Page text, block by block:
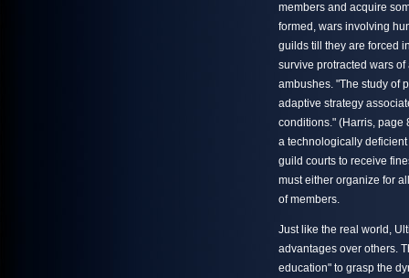
members and acquire
formed, wars involving
guilds till they are forced
survive protracted wars
ambushes. "The study of
adaptive strategy
conditions." (Harris, page
a technologically
guild courts to receive
must either organize for
of members.
Just like the real world,
advantages over others.
education" to grasp the